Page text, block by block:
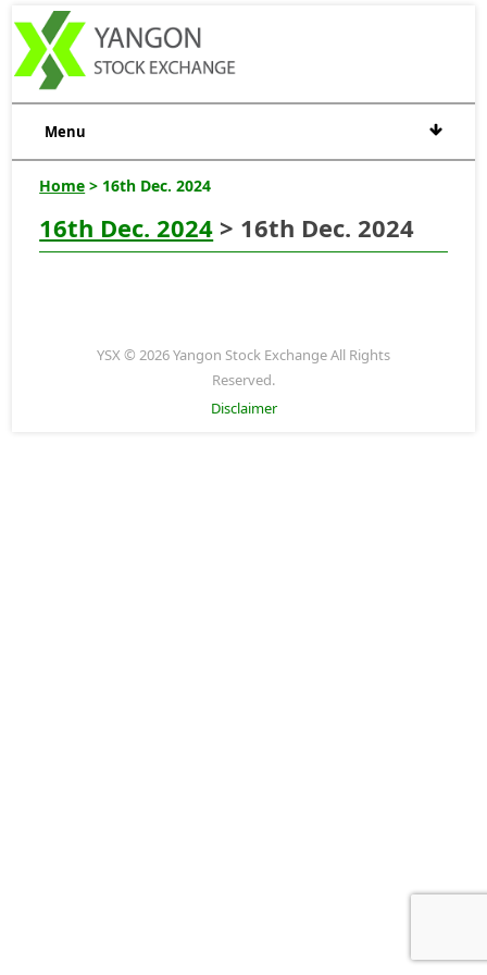
Menu
Home > 16th Dec. 2024
16th Dec. 2024 > 16th Dec. 2024
YSX © 2026 Yangon Stock Exchange All Rights
Reserved.
Disclaimer